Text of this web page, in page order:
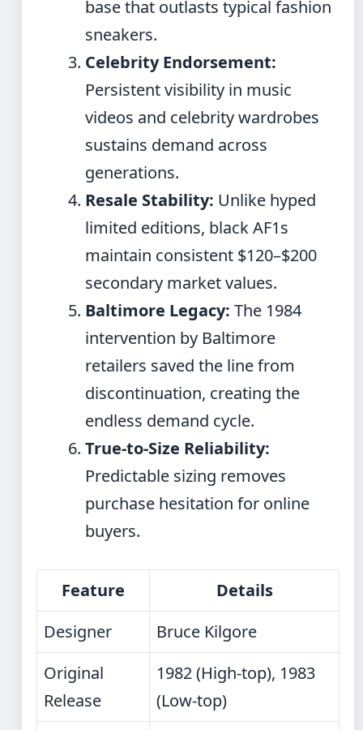
base that outlasts typical fashion
sneakers.
Celebrity Endorsement:
Persistent visibility in music
videos and celebrity wardrobes
sustains demand across
generations.
Resale Stability: Unlike hyped
limited editions, black AF1s
maintain consistent $120–$200
secondary market values.
Baltimore Legacy: The 1984
intervention by Baltimore
retailers saved the line from
discontinuation, creating the
endless demand cycle.
True-to-Size Reliability:
Predictable sizing removes
purchase hesitation for online
buyers.
Feature
Details
Designer
Bruce Kilgore
Original
Release
1982 (High-top), 1983
(Low-top)